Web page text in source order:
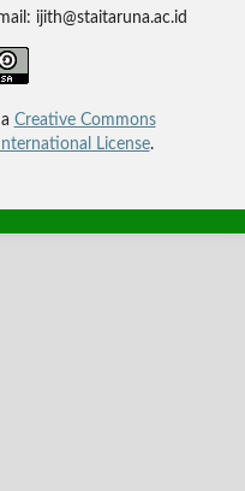
ijith@staitaruna.ac.id
Creative Commons
License.